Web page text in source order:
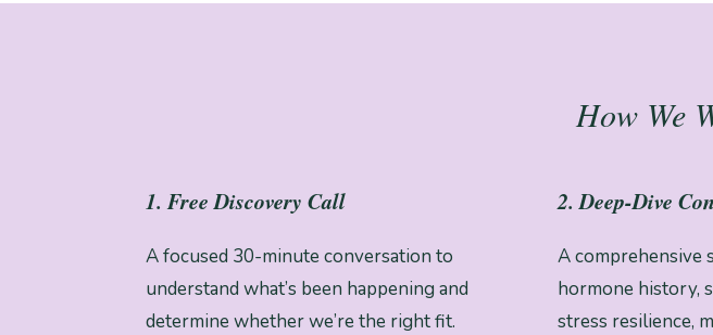
How We
1. Free Discovery Call
A focused 30-minute conversation to
understand what’s been happening and
determine whether we’re the right fit.
2. Deep-Dive
A comprehensive
hormone history,
stress resilience,